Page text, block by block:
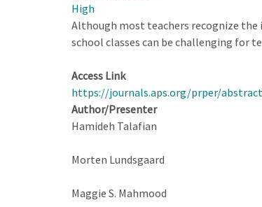
Teachers
High
Although most teachers recognize
school classes can be challenging for
Access Link
https://journals.aps.org/prper/abstract/
Author/Presenter
Hamideh Talafian
Morten Lundsgaard
Maggie S. Mahmood